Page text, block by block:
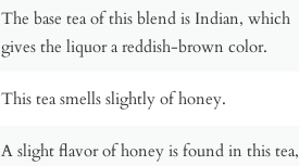
The base tea of this blend is Indian, which
gives the liquor a reddish-brown color.
This tea smells slightly of honey.
A slight flavor of honey is found in this tea,